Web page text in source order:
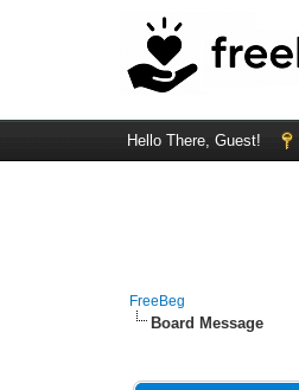
Hello There, Guest!
FreeBeg
Board Message